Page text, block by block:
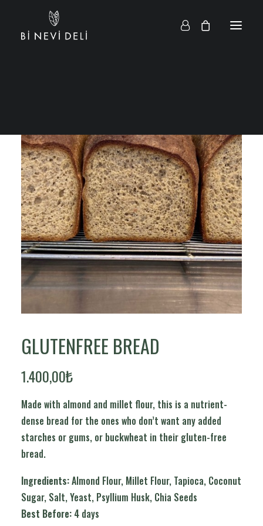
GLUTENFREE BREAD
1.400,00₺
Made with almond and millet flour, this is a nutrient-
dense bread for the ones who don’t want any added
starches or gums, or buckwheat in their gluten-free
bread.
Ingredients:Almond Flour, Millet Flour, Tapioca, Coconut
Sugar, Salt, Yeast, Psyllium Husk, Chia Seeds
Best Before: 4 days